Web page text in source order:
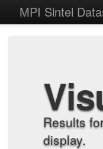
MPI Sintel
Results
display.